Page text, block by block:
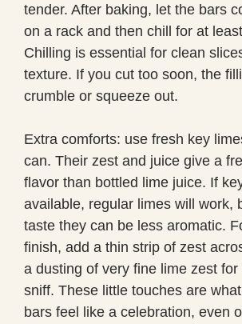
tender. After baking, let the bars
on a rack and then chill for at
Chilling is essential for clean
texture. If you cut too soon, the
crumble or squeeze out.
Extra comforts: use fresh key
can. Their zest and juice give a
flavor than bottled lime juice. If
available, regular limes will work,
taste they can be less aromatic.
finish, add a thin strip of zest
a dusting of very fine lime zest
sniff. These little touches are
bars feel like a celebration, even